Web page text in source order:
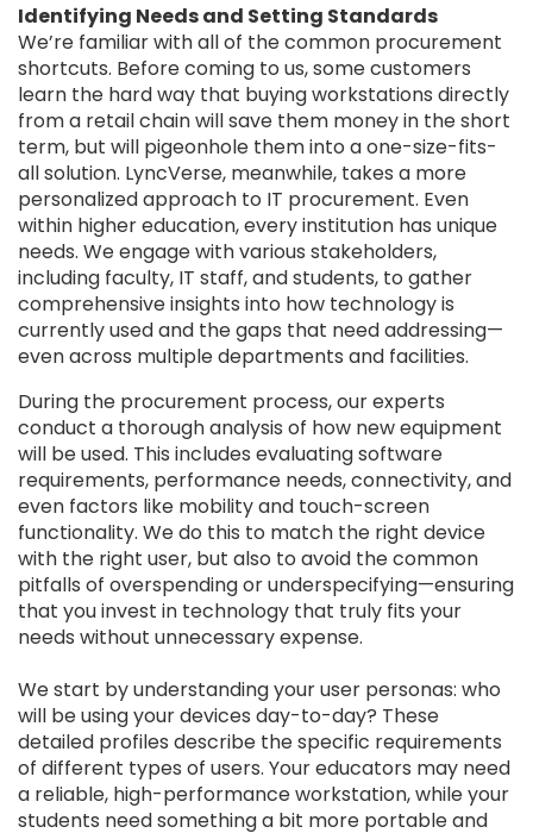
Identifying Needs and Setting Standards
We’re familiar with all of the common procurement
shortcuts. Before coming to us, some customers
learn the hard way that buying workstations directly
from a retail chain will save them money in the short
term, but will pigeonhole them into a one-size-fits-
all solution. LyncVerse, meanwhile, takes a more
personalized approach to IT procurement. Even
within higher education, every institution has unique
needs. We engage with various stakeholders,
including faculty, IT staff, and students, to gather
comprehensive insights into how technology is
currently used and the gaps that need addressing—
even across multiple departments and facilities.
During the procurement process, our experts
conduct a thorough analysis of how new equipment
will be used. This includes evaluating software
requirements, performance needs, connectivity, and
even factors like mobility and touch-screen
functionality. We do this to match the right device
with the right user, but also to avoid the common
pitfalls of overspending or underspecifying—ensuring
that you invest in technology that truly fits your
needs without unnecessary expense.
We start by understanding your user personas: who
will be using your devices day-to-day? These
detailed profiles describe the specific requirements
of different types of users. Your educators may need
a reliable, high-performance workstation, while your
students need something a bit more portable and